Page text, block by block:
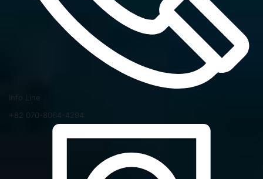
Info Line
+82 070-8064-4294